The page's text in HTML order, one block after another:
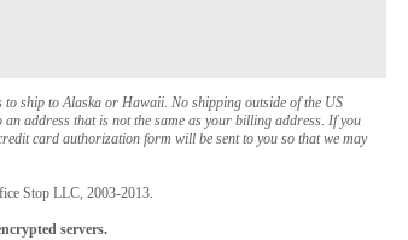
ship to Alaska or Hawaii. No shipping outside of the US
address that is not the same as your billing address. If you
card authorization form will be sent to you so that we may
Stop LLC, 2003-2013.
servers.